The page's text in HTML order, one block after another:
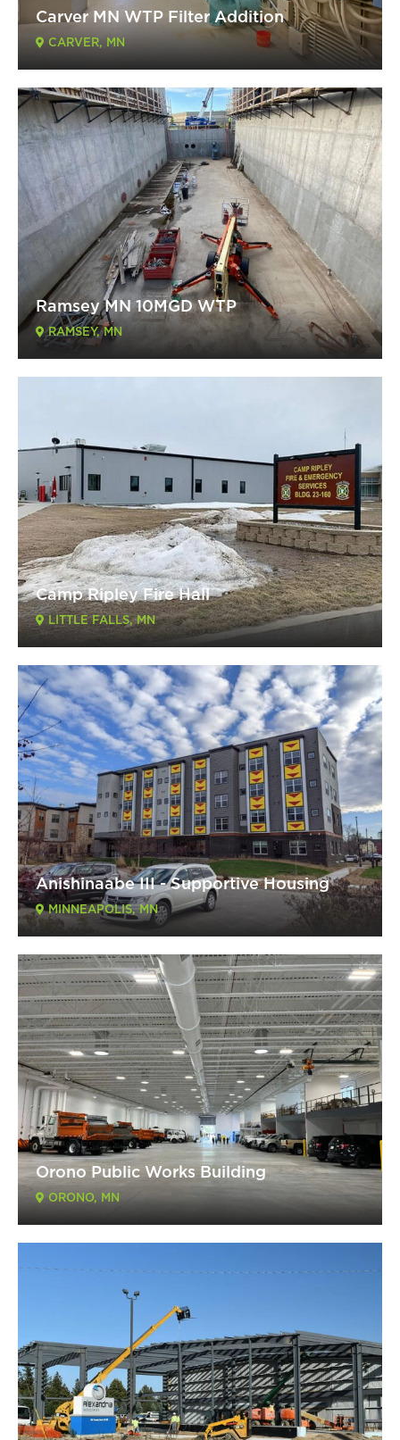
Carver MN WTP Filter Addition
CARVER, MN
Ramsey MN 10MGD WTP
RAMSEY, MN
Camp Ripley Fire Hall
LITTLE FALLS, MN
Anishinaabe III - Supportive Housing
MINNEAPOLIS, MN
Orono Public Works Building
ORONO, MN